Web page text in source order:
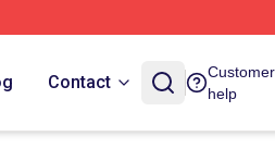
Contact
Customer
help